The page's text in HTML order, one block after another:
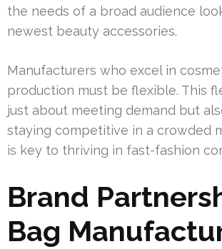
the needs of a broad audience
newest beauty accessories.
Manufacturers who excel in
production must be flexible. This
just about meeting demand but
staying competitive in a crowded
is key to thriving in fast-fashion
Brand
Bag